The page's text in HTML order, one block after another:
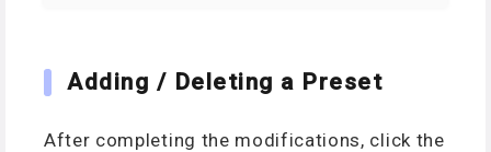
Adding / Deleting a Preset
After completing the modifications, click the